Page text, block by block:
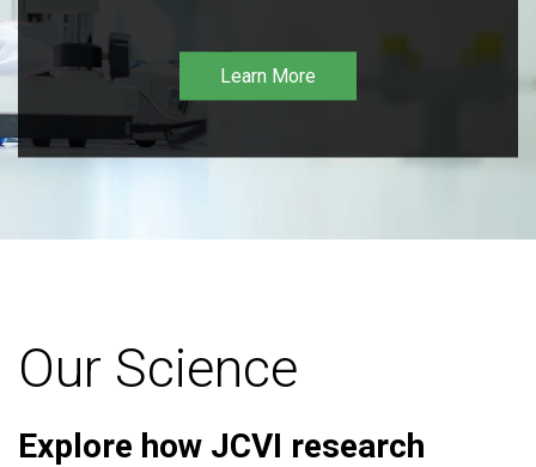
Learn More
Our Science
Explore how JCVI research